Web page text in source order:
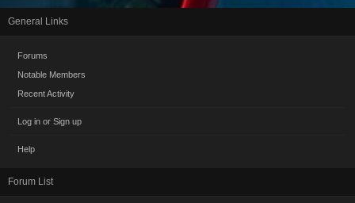
General Links
Forums
Notable Members
Recent Activity
Log in or Sign up
Help
Forum List